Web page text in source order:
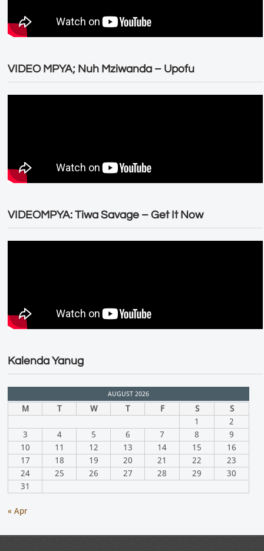
VIDEO MPYA; Nuh Mziwanda – Upofu
VIDEOMPYA: Tiwa Savage – Get It Now
Kalenda Yanug
AUGUST 2026
M T W T F S
S
1
2
3
4 5 6 7 8
9
10
11 12 13 14 15
16
17
18 19 20 21 22
23
24
25 26 27 28 29
30
31
« Apr